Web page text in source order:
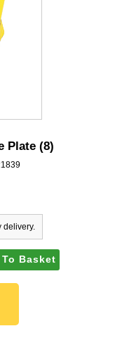
Plate (8)
delivery.
Basket